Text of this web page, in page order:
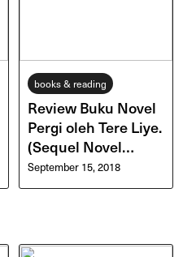
books & reading
Review Buku Novel
Pergi oleh Tere Liye.
(Sequel Novel
Pulang)
September 15, 2018